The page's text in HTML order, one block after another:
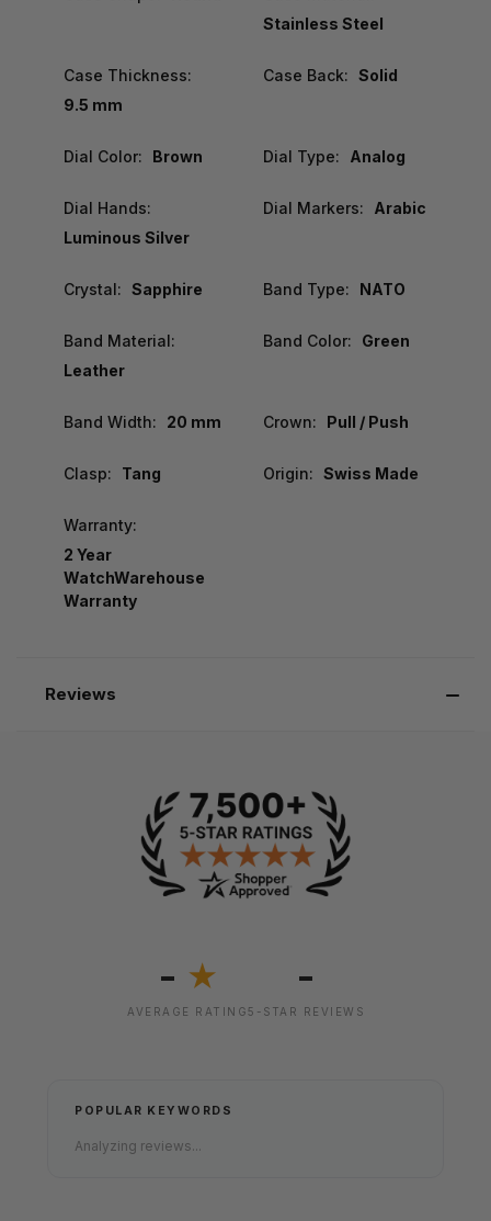
Stainless Steel
Case Thickness:
9.5 mm
Case Back: Solid
Dial Color: Brown Dial Type: Analog
Dial Hands:
Luminous Silver
Dial Markers: Arabic
Crystal: Sapphire Band Type: NATO
Band Material:
Leather
Band Color: Green
Band Width: 20 mm Crown: Pull / Push
Clasp: Tang Origin: Swiss Made
Warranty:
2 Year
WatchWarehouse
Warranty
Reviews
- ★
AVERAGE RATING
-
5-STAR REVIEWS
POPULAR KEYWORDS
Analyzing reviews...